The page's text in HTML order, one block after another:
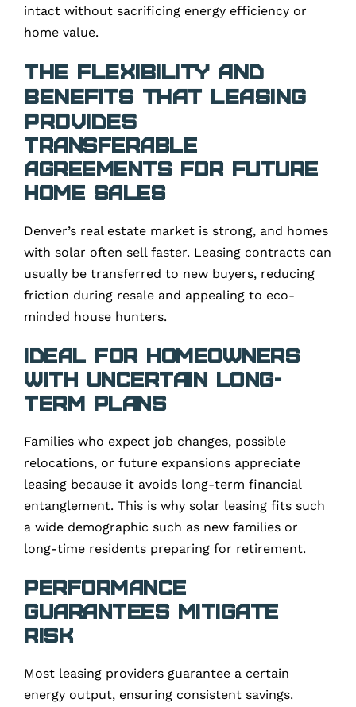
intact without sacrificing energy efficiency or
home value.
The Flexibility and
Benefits That Leasing
Provides
Transferable
Agreements for Future
Home Sales
Denver’s real estate market is strong, and homes
with solar often sell faster. Leasing contracts can
usually be transferred to new buyers, reducing
friction during resale and appealing to eco-
minded house hunters.
Ideal for Homeowners
With Uncertain Long-
Term Plans
Families who expect job changes, possible
relocations, or future expansions appreciate
leasing because it avoids long-term financial
entanglement. This is why solar leasing fits such
a wide demographic such as new families or
long-time residents preparing for retirement.
Performance
Guarantees Mitigate
Risk
Most leasing providers guarantee a certain
energy output, ensuring consistent savings.